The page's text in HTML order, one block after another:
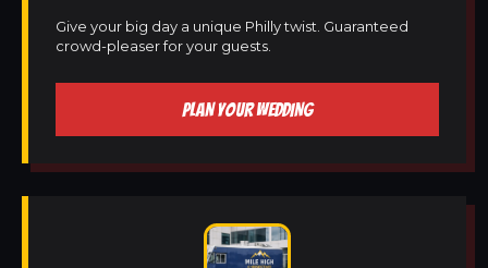
Give your big day a unique Philly twist. Guaranteed
crowd-pleaser for your guests.
PLAN YOUR WEDDING